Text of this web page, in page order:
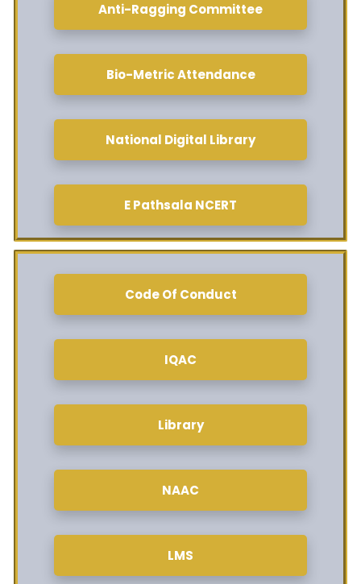
Anti-Ragging Committee
Bio-Metric Attendance
National Digital Library
E Pathsala NCERT
Code Of Conduct
IQAC
Library
NAAC
LMS